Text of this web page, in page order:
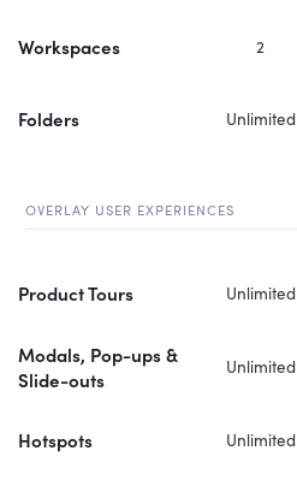
Workspaces 2
Folders Unlimited
OVERLAY USER EXPERIENCES
Product Tours Unlimited
Modals, Pop-ups &
Slide-outs
Unlimited
Hotspots Unlimited